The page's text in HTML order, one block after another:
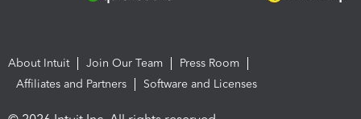
About Intuit Join Our Team
Press Room
Affiliates and Partners
Software and Licenses